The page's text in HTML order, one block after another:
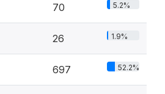
70 5.2%
26 1.9%
697 52.2%